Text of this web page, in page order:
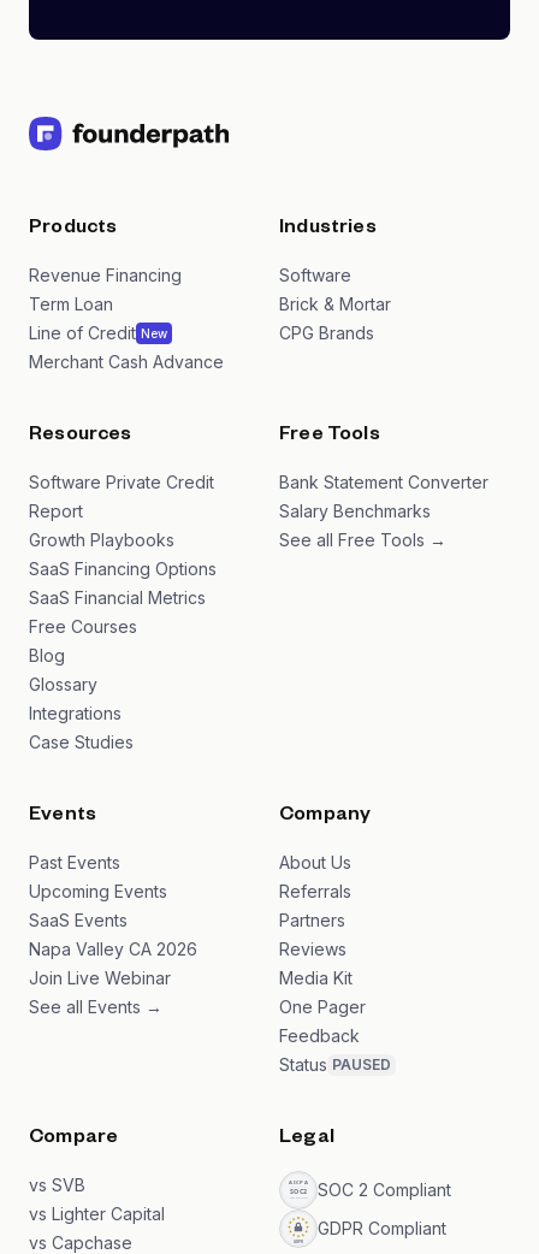
Products
Revenue Financing
Term Loan
Line of Credit New
Merchant Cash Advance
Industries
Software
Brick & Mortar
CPG Brands
Resources
Software Private Credit
Report
Growth Playbooks
SaaS Financing Options
SaaS Financial Metrics
Free Courses
Blog
Glossary
Integrations
Case Studies
Free Tools
Bank Statement Converter
Salary Benchmarks
See all Free Tools →
Events
Past Events
Upcoming Events
SaaS Events
Napa Valley CA 2026
Join Live Webinar
See all Events →
Company
About Us
Referrals
Partners
Reviews
Media Kit
One Pager
Feedback
Status PAUSED
Compare
vs SVB
vs Lighter Capital
vs Capchase
Legal
SOC 2 Compliant
GDPR Compliant